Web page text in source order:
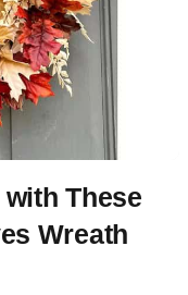
These
Wreath